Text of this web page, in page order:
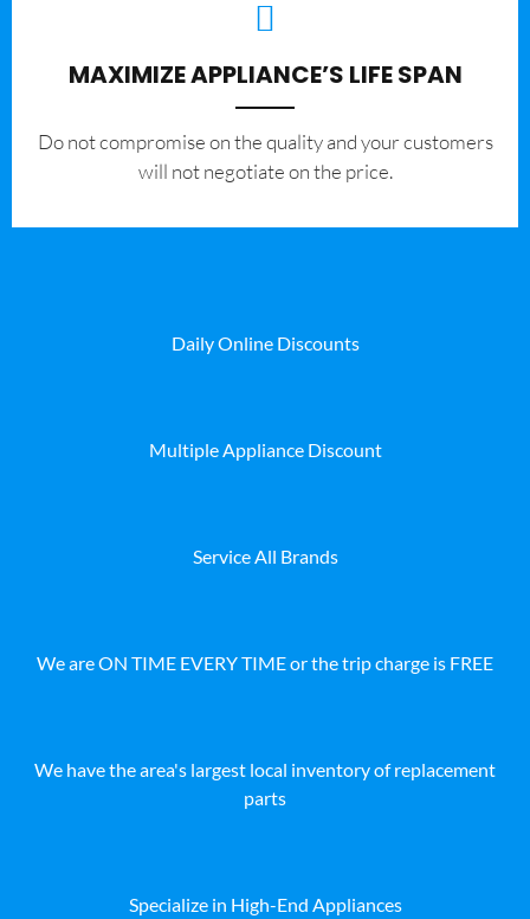
MAXIMIZE APPLIANCE’S LIFE SPAN
​Do not compromise on the quality and your customers
will not negotiate on the price.
Daily Online Discounts
Multiple Appliance Discount
Service All Brands
We are ON TIME EVERY TIME or the trip charge is FREE
We have the area's largest local inventory of replacement
parts
Specialize in High-End Appliances